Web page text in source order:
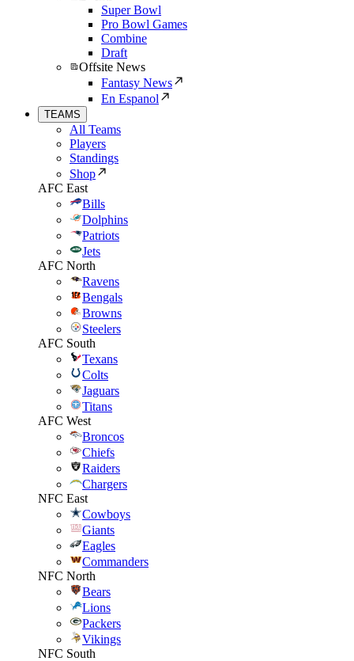
Super Bowl
Pro Bowl Games
Combine
Draft
Offsite News
Fantasy News
En Espanol
TEAMS
All Teams
Players
Standings
Shop
AFC East
Bills
Dolphins
Patriots
Jets
AFC North
Ravens
Bengals
Browns
Steelers
AFC South
Texans
Colts
Jaguars
Titans
AFC West
Broncos
Chiefs
Raiders
Chargers
NFC East
Cowboys
Giants
Eagles
Commanders
NFC North
Bears
Lions
Packers
Vikings
NFC South